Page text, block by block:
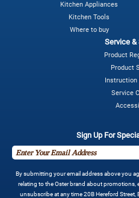
Kitchen Appliances
Kitchen Tools
Where to buy
Service &
Product
Product
Instruction
Service
Sign Up For
By submitting your email address above you
relating to the Oster brand about promotions,
unsubscribe at any time 20B Hereford Street,